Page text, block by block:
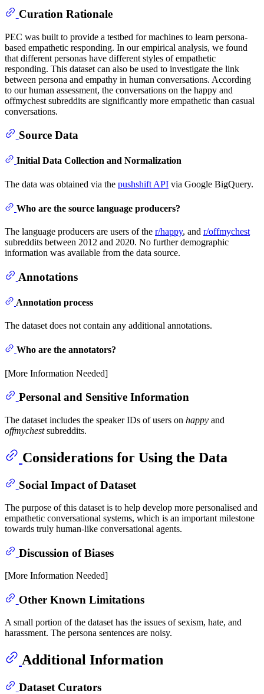
Curation Rationale
PEC was built to provide a testbed for machines to learn persona-
based empathetic responding. In our empirical analysis, we found
that different personas have different styles of empathetic
responding. This dataset can also be used to investigate the link
between persona and empathy in human conversations. According
to our human assessment, the conversations on the happy and
offmychest subreddits are significantly more empathetic than casual
conversations.
Source Data
Initial Data Collection and Normalization
The data was obtained via the pushshift API via Google BigQuery.
Who are the source language producers?
The language producers are users of the r/happy, and r/offmychest
subreddits between 2012 and 2020. No further demographic
information was available from the data source.
Annotations
Annotation process
The dataset does not contain any additional annotations.
Who are the annotators?
[More Information Needed]
Personal and Sensitive Information
The dataset includes the speaker IDs of users on happy and
offmychestsubreddits.
Considerations for Using the Data
Social Impact of Dataset
The purpose of this dataset is to help develop more personalised and
empathetic conversational systems, which is an important milestone
towards truly human-like conversational agents.
Discussion of Biases
[More Information Needed]
Other Known Limitations
A small portion of the dataset has the issues of sexism, hate, and
harassment. The persona sentences are noisy.
Additional Information
Dataset Curators